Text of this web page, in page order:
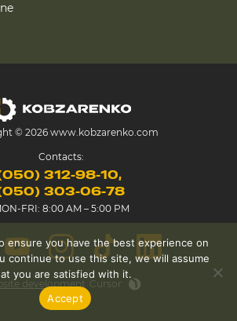
© 2026 www.kobzarenko.com
Contacts:
312-98-10
303-06-78
FRI: 8:00 AM – 5:00 PM
development Cursor
ensure you have the best experience on
continue to use this site, we will assume
you are satisfied with it.
Accept